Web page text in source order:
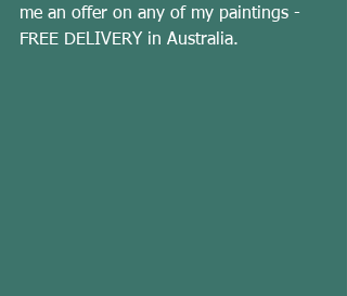
me an offer on any of my paintings -
FREE DELIVERY in Australia.